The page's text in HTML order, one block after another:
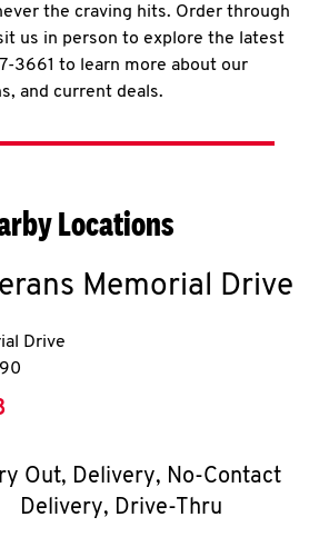
the craving hits. Order through
us in person to explore the latest
3661 to learn more about our
and current deals.
Locations
Memorial Drive
Drive
Out, Delivery, No-Contact
Delivery, Drive-Thru